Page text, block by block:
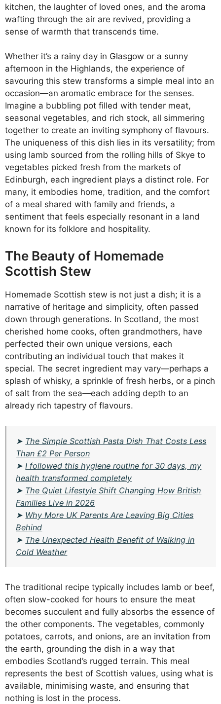
kitchen, the laughter of loved ones, and the aroma
wafting through the air are revived, providing a
sense of warmth that transcends time.
Whether it’s a rainy day in Glasgow or a sunny
afternoon in the Highlands, the experience of
savouring this stew transforms a simple meal into an
occasion—an aromatic embrace for the senses.
Imagine a bubbling pot filled with tender meat,
seasonal vegetables, and rich stock, all simmering
together to create an inviting symphony of flavours.
The uniqueness of this dish lies in its versatility; from
using lamb sourced from the rolling hills of Skye to
vegetables picked fresh from the markets of
Edinburgh, each ingredient plays a distinct role. For
many, it embodies home, tradition, and the comfort
of a meal shared with family and friends, a
sentiment that feels especially resonant in a land
known for its folklore and hospitality.
The Beauty of Homemade
Scottish Stew
Homemade Scottish stew is not just a dish; it is a
narrative of heritage and simplicity, often passed
down through generations. In Scotland, the most
cherished home cooks, often grandmothers, have
perfected their own unique versions, each
contributing an individual touch that makes it
special. The secret ingredient may vary—perhaps a
splash of whisky, a sprinkle of fresh herbs, or a pinch
of salt from the sea—each adding depth to an
already rich tapestry of flavours.
➤ The Simple Scottish Pasta Dish That Costs Less
Than £2 Per Person
➤ I followed this hygiene routine for 30 days, my
health transformed completely
➤ The Quiet Lifestyle Shift Changing How British
Families Live in 2026
➤ Why More UK Parents Are Leaving Big Cities
Behind
➤ The Unexpected Health Benefit of Walking in
Cold Weather
The traditional recipe typically includes lamb or beef,
often slow-cooked for hours to ensure the meat
becomes succulent and fully absorbs the essence of
the other components. The vegetables, commonly
potatoes, carrots, and onions, are an invitation from
the earth, grounding the dish in a way that
embodies Scotland’s rugged terrain. This meal
represents the best of Scottish values, using what is
available, minimising waste, and ensuring that
nothing is lost in the process.